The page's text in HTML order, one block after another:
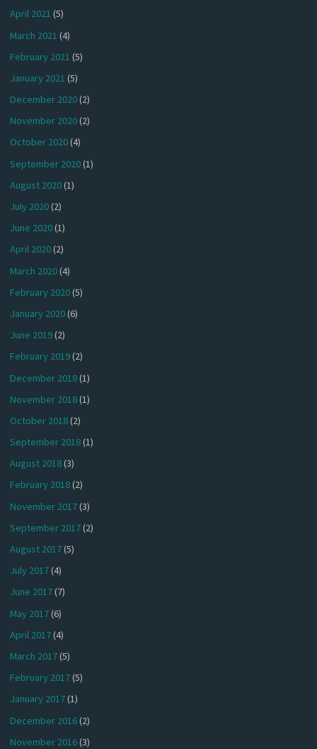
April 2021 (5)
March 2021 (4)
February 2021 (5)
January 2021 (5)
December 2020(2)
November 2020(2)
October 2020(4)
September 2020(1)
August 2020(1)
July 2020(2)
June 2020(1)
April 2020(2)
March 2020(4)
February 2020(5)
January 2020(6)
June 2019(2)
February 2019(2)
December 2018(1)
November 2018(1)
October 2018(2)
September 2018(1)
August 2018(3)
February 2018(2)
November 2017(3)
September 2017(2)
August 2017(5)
July 2017(4)
June 2017(7)
May 2017(6)
April 2017(4)
March 2017(5)
February 2017(5)
January 2017(1)
December 2016(2)
November 2016(3)